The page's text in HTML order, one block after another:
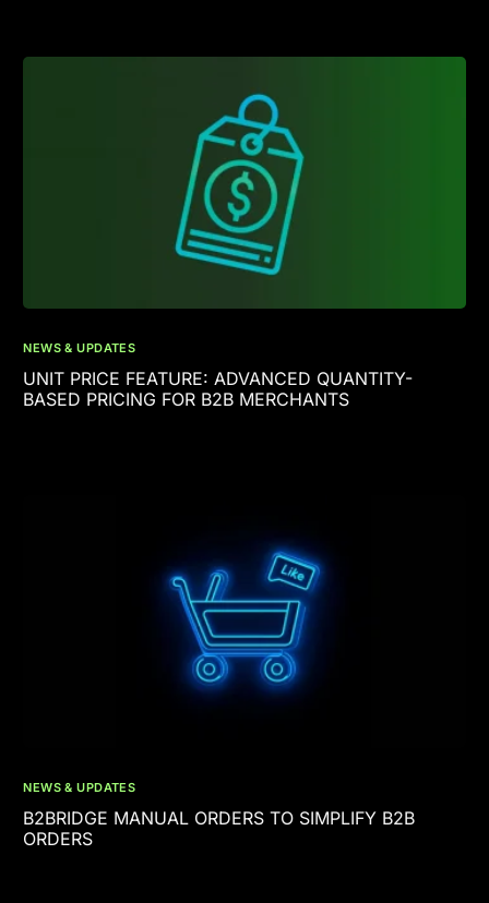
NEWS & UPDATES
UNIT PRICE FEATURE: ADVANCED QUANTITY-
BASED PRICING FOR B2B MERCHANTS
NEWS & UPDATES
B2BRIDGE MANUAL ORDERS TO SIMPLIFY B2B
ORDERS